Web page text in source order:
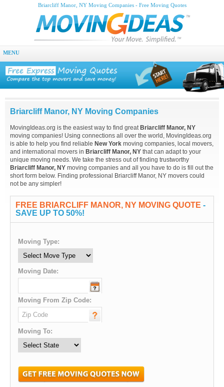
Briarcliff Manor, NY Moving Companies - Free Moving Quotes
MENU
Briarcliff Manor, NY Moving Companies
MovingIdeas.org is the easiest way to find great Briarcliff Manor, NY
moving companies! Using connections all over the world, MovingIdeas.org
is able to help you find reliable New York moving companies, local movers,
and international movers in Briarcliff Manor, NY that can adapt to your
unique moving needs. We take the stress out of finding trustworthy
Briarcliff Manor, NY moving companies and all you have to do is fill out the
short form below. Finding professional Briarcliff Manor, NY movers could
not be any simpler!
FREE BRIARCLIFF MANOR, NY MOVING QUOTE -
SAVE UP TO 50%!
Moving Type:
Moving Date:
Moving From Zip Code:
Moving To: